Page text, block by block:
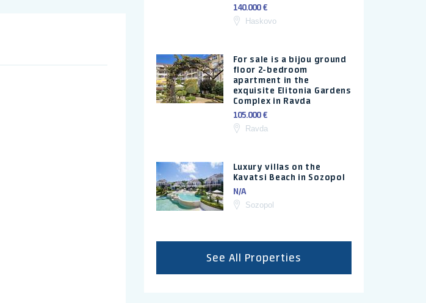
140.000 €
Haskovo
For sale is a bijou ground
floor 2-bedroom
apartment in the
exquisite Elitonia Gardens
Complex in Ravda
105.000 €
Ravda
Luxury villas on the
Kavatsi Beach in Sozopol
N/A
Sozopol
See All Properties